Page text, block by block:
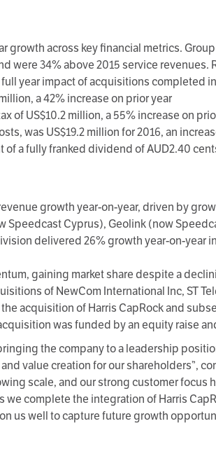
across key financial metrics.
were 34% above 2015 service
year impact of acquisitions completed
a 42% increase on prior year
of US$10.2 million, a 55% increase on
was US$19.2 million for 2016, an
of a fully franked dividend of AUD2.40
growth year-on-year, driven by
Cyprus), Geolink (now
delivered 26% growth year-on-year
gaining market share despite a
of NewCom International Inc, ST
acquisition of Harris CapRock and
was funded by an equity raise
the company to a leadership
value creation for our shareholders”,
scale, and our strong customer
we complete the integration of Harris
us well to capture future growth